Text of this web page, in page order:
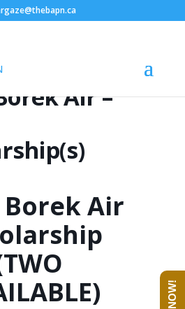
Air –
Borek Air